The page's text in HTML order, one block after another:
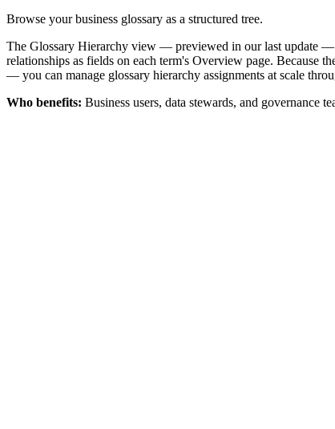
Browse your business glossary as a structured tree.
The Glossary Hierarchy view — previewed in our last update —
relationships as fields on each term's Overview page. Because
— you can manage glossary hierarchy assignments at scale
Who benefits: Business users, data stewards, and governance